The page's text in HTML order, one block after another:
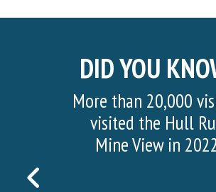
DID YOU
PREVIOUS
More than 20,000
visited the Hull
Mine View in